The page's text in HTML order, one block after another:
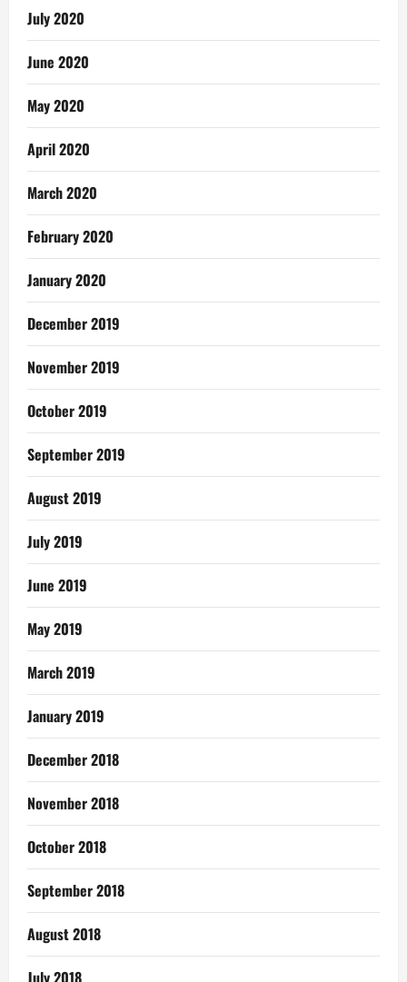
July 2020
June 2020
May 2020
April 2020
March 2020
February 2020
January 2020
December 2019
November 2019
October 2019
September 2019
August 2019
July 2019
June 2019
May 2019
March 2019
January 2019
December 2018
November 2018
October 2018
September 2018
August 2018